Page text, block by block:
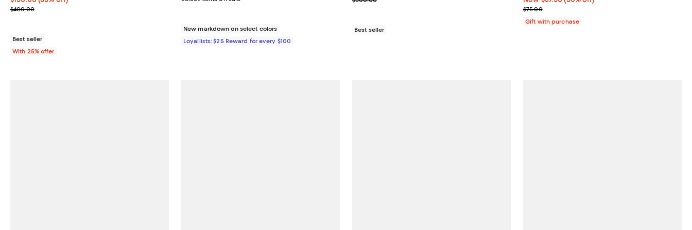
Current sale price $200.00; Previous price $400.00;
$400.00
Best seller
With 25% offer
New markdown on select colors
Loyallists: $25 Reward for every $100
Best seller
Previous price $75.00
$75.00
Gift with purchase